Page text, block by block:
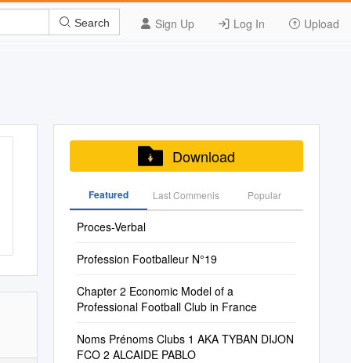
Sign Up Log In Upload
Search
Download
Featured Last Commenis Popular
Proces-Verbal
Profession Footballeur N°19
Chapter 2 Economic Model of a
Professional Football Club in France
Noms Prénoms Clubs 1 AKA TYBAN DIJON
FCO 2 ALCAIDE PABLO